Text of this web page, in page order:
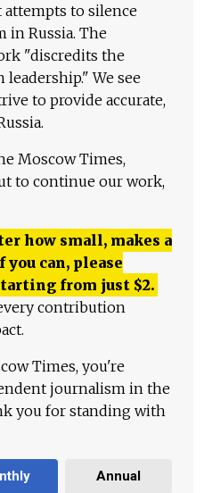
attempts to silence
in Russia. The
"discredits the
We see
to provide accurate,
Moscow Times,
to continue our work,
how small, makes a
can, please
from just $2.
contribution
Times, you're
journalism in the
you for standing with
Annual